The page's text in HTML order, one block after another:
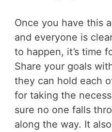
Once you have this
and everyone is
to happen, it’s time
Share your goals
they can hold each
for taking the
sure no one falls
along the way. It